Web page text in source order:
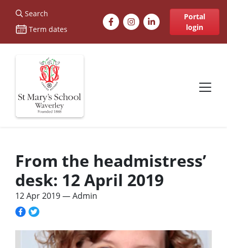
St Marys
Search
Term dates
FacebookInstagramLinkedInPortal
login
Site navigation
From the headmistress’
desk: 12 April 2019
12 Apr 2019— Admin